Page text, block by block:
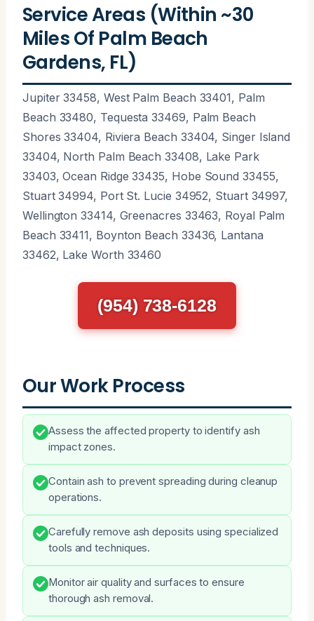
Service Areas (Within ~30
Miles Of Palm Beach
Gardens, FL)
Jupiter 33458, West Palm Beach 33401, Palm
Beach 33480, Tequesta 33469, Palm Beach
Shores 33404, Riviera Beach 33404, Singer Island
33404, North Palm Beach 33408, Lake Park
33403, Ocean Ridge 33435, Hobe Sound 33455,
Stuart 34994, Port St. Lucie 34952, Stuart 34997,
Wellington 33414, Greenacres 33463, Royal Palm
Beach 33411, Boynton Beach 33436, Lantana
33462, Lake Worth 33460
(954) 738-6128
Our Work Process
Assess the affected property to identify ash
impact zones.
Contain ash to prevent spreading during cleanup
operations.
Carefully remove ash deposits using specialized
tools and techniques.
Monitor air quality and surfaces to ensure
thorough ash removal.